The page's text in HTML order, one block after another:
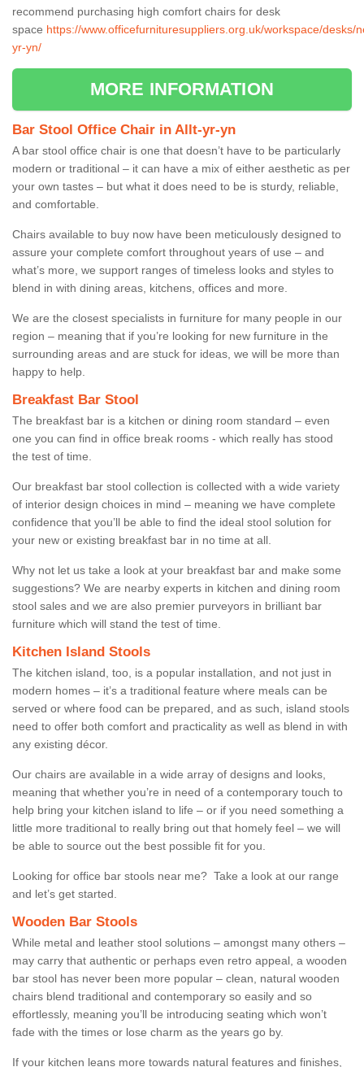
recommend purchasing high comfort chairs for desk
space https://www.officefurnituresuppliers.org.uk/workspace/desks/
yr-yn/
MORE INFORMATION
Bar Stool Office Chair in Allt-yr-yn
A bar stool office chair is one that doesn’t have to be particularly
modern or traditional – it can have a mix of either aesthetic as per
your own tastes – but what it does need to be is sturdy, reliable,
and comfortable.
Chairs available to buy now have been meticulously designed to
assure your complete comfort throughout years of use – and
what’s more, we support ranges of timeless looks and styles to
blend in with dining areas, kitchens, offices and more.
We are the closest specialists in furniture for many people in our
region – meaning that if you’re looking for new furniture in the
surrounding areas and are stuck for ideas, we will be more than
happy to help.
Breakfast Bar Stool
The breakfast bar is a kitchen or dining room standard – even
one you can find in office break rooms - which really has stood
the test of time.
Our breakfast bar stool collection is collected with a wide variety
of interior design choices in mind – meaning we have complete
confidence that you’ll be able to find the ideal stool solution for
your new or existing breakfast bar in no time at all.
Why not let us take a look at your breakfast bar and make some
suggestions? We are nearby experts in kitchen and dining room
stool sales and we are also premier purveyors in brilliant bar
furniture which will stand the test of time.
Kitchen Island Stools
The kitchen island, too, is a popular installation, and not just in
modern homes – it’s a traditional feature where meals can be
served or where food can be prepared, and as such, island stools
need to offer both comfort and practicality as well as blend in with
any existing décor.
Our chairs are available in a wide array of designs and looks,
meaning that whether you’re in need of a contemporary touch to
help bring your kitchen island to life – or if you need something a
little more traditional to really bring out that homely feel – we will
be able to source out the best possible fit for you.
Looking for office bar stools near me? Take a look at our range
and let’s get started.
Wooden Bar Stools
While metal and leather stool solutions – amongst many others –
may carry that authentic or perhaps even retro appeal, a wooden
bar stool has never been more popular – clean, natural wooden
chairs blend traditional and contemporary so easily and so
effortlessly, meaning you’ll be introducing seating which won’t
fade with the times or lose charm as the years go by.
If your kitchen leans more towards natural features and finishes,